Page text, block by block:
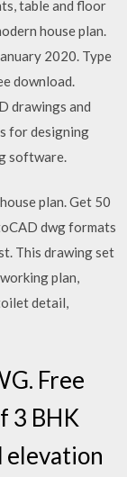
table and floor
house plan.
2020. Type
download.
drawings and
for designing
software.
plan. Get 50
dwg formats
This drawing set
plan,
detail,
Free
3 BHK
elevation